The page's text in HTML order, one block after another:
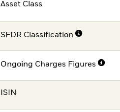
Asset Class
SFDR Classification
Ongoing Charges Figures
ISIN